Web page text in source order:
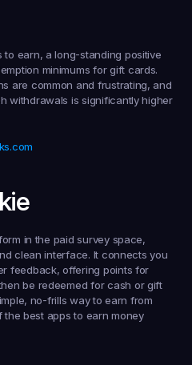
earn, a long-standing positive
minimums for gift cards.
are common and frustrating, and
withdrawals is significantly higher
in the paid survey space,
clean interface. It connects you
feedback, offering points for
be redeemed for cash or gift
no-frills way to earn from
best apps to earn money